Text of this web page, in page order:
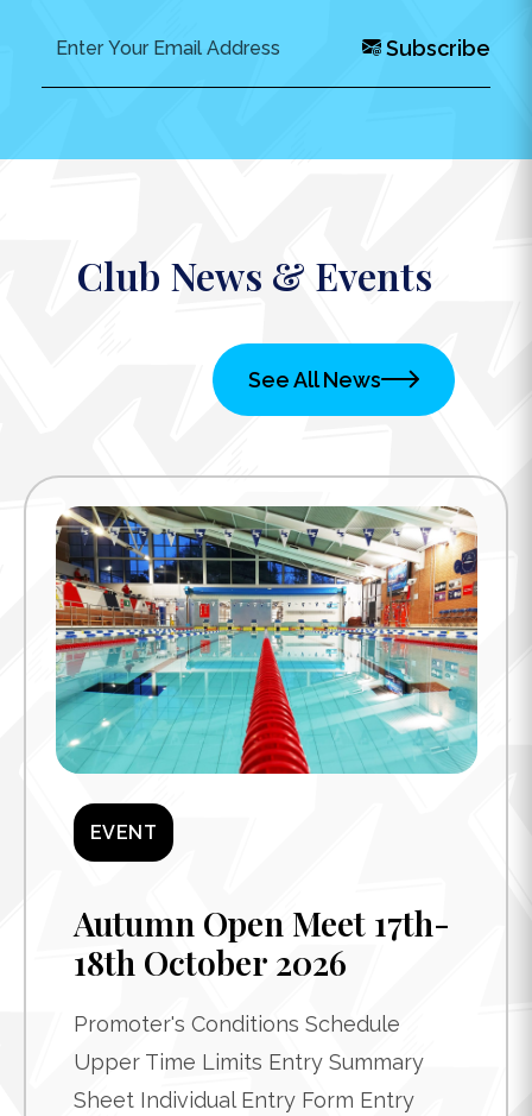
Subscribe
Club News & Events
See All News
EVENT
Autumn Open Meet 17th-
18th October 2026
Promoter's Conditions Schedule
Upper Time Limits Entry Summary
Sheet Individual Entry Form Entry